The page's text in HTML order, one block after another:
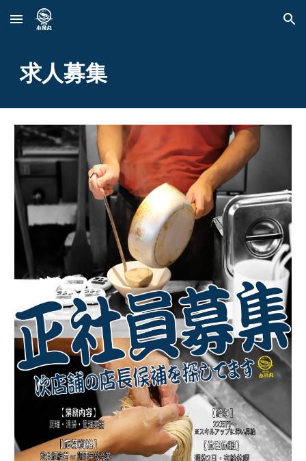
Skip to main content Skip to navigation
求人募集